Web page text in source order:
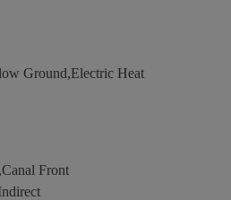
Ground,Electric Heat
Front